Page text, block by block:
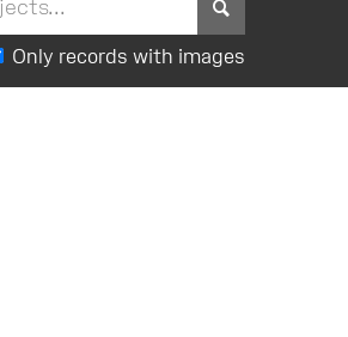
Only records with images